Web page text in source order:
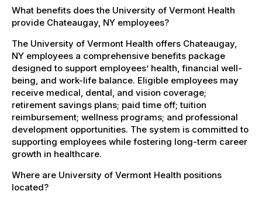
What benefits does the University of Vermont Health
provide Chateaugay, NY employees?
The University of Vermont Health offers Chateaugay,
NY employees a comprehensive benefits package
designed to support employees’ health, financial well-
being, and work-life balance. Eligible employees may
receive medical, dental, and vision coverage;
retirement savings plans; paid time off; tuition
reimbursement; wellness programs; and professional
development opportunities. The system is committed to
supporting employees while fostering long-term career
growth in healthcare.
Where are University of Vermont Health positions
located?